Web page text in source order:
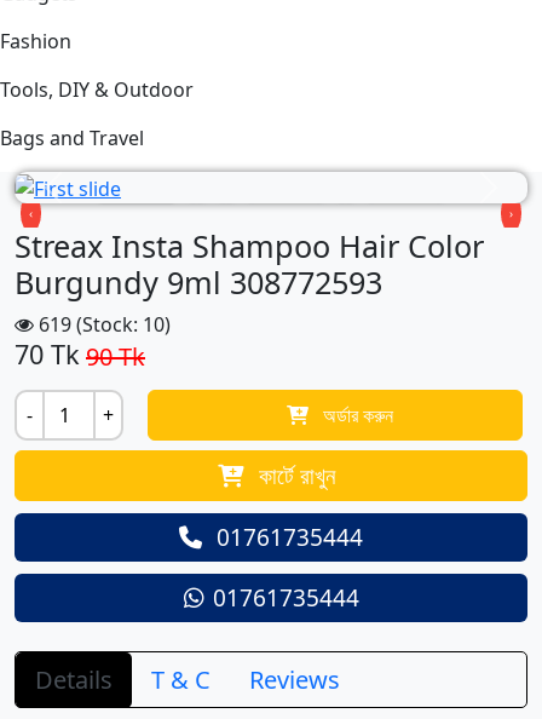
Fashion
Tools, DIY & Outdoor
Bags and Travel
Previous Next
‹ ›
Streax Insta Shampoo Hair Color
Burgundy 9ml 308772593
619 (Stock: 10)
70 Tk 90 Tk
- + অর্ডার করুন
কার্টে রাখুন
01761735444
01761735444
Details T & C Reviews